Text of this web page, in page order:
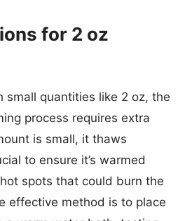
for 2 oz
small quantities like 2 oz, the
process requires extra
is small, it thaws
to ensure it’s warmed
spots that could burn the
effective method is to place